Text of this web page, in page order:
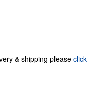
& shipping please click